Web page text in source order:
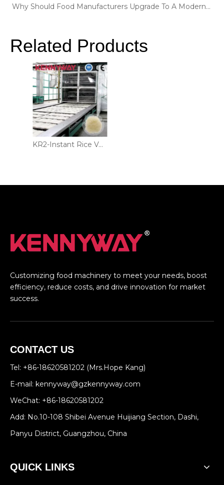
Why Should Food Manufacturers Upgrade To A Modern Instant Rice Noodles Production Line?
Related Products
KR2-Instant Rice Vermicelli Production Line
Customizing food machinery to meet your needs, boost
efficiency, reduce costs, and drive innovation for market
success.
CONTACT US
Tel: +86-18620581202 (Mrs.Hope Kang)
E-mail: kennyway@gzkennyway.com
WeChat: +86-18620581202
Add: No.10-108 Shibei Avenue Huijiang Section, Dashi,
Panyu District, Guangzhou, China
QUICK LINKS